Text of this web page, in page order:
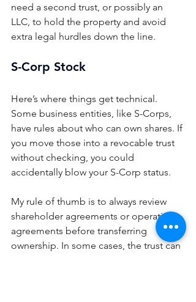
need a second trust, or possibly an
LLC, to hold the property and avoid
extra legal hurdles down the line.
S-Corp Stock
Here’s where things get technical.
Some business entities, like S-Corps,
have rules about who can own shares. If
you move those into a revocable trust
without checking, you could
accidentally blow your S-Corp status.
My rule of thumb is to always review
shareholder agreements or operating
agreements before transferring
ownership. In some cases, the trust can